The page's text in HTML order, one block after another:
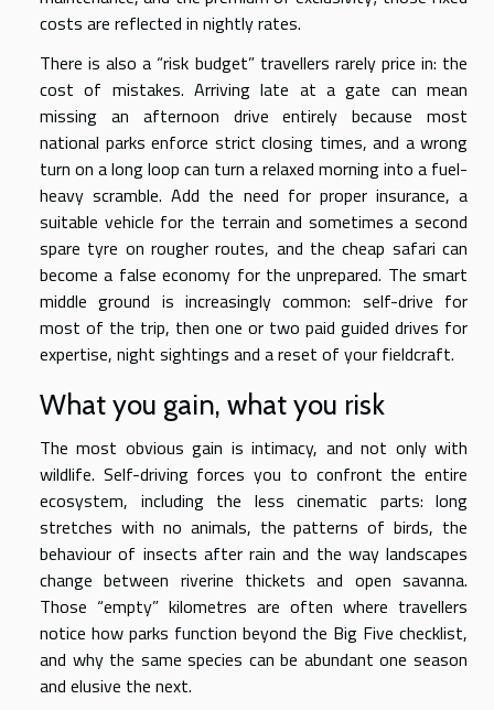
costs are reflected in nightly rates.
There is also a “risk budget” travellers rarely price in: the
cost of mistakes. Arriving late at a gate can mean
missing an afternoon drive entirely because most
national parks enforce strict closing times, and a wrong
turn on a long loop can turn a relaxed morning into a fuel-
heavy scramble. Add the need for proper insurance, a
suitable vehicle for the terrain and sometimes a second
spare tyre on rougher routes, and the cheap safari can
become a false economy for the unprepared. The smart
middle ground is increasingly common: self-drive for
most of the trip, then one or two paid guided drives for
expertise, night sightings and a reset of your fieldcraft.
What you gain, what you risk
The most obvious gain is intimacy, and not only with
wildlife. Self-driving forces you to confront the entire
ecosystem, including the less cinematic parts: long
stretches with no animals, the patterns of birds, the
behaviour of insects after rain and the way landscapes
change between riverine thickets and open savanna.
Those “empty” kilometres are often where travellers
notice how parks function beyond the Big Five checklist,
and why the same species can be abundant one season
and elusive the next.